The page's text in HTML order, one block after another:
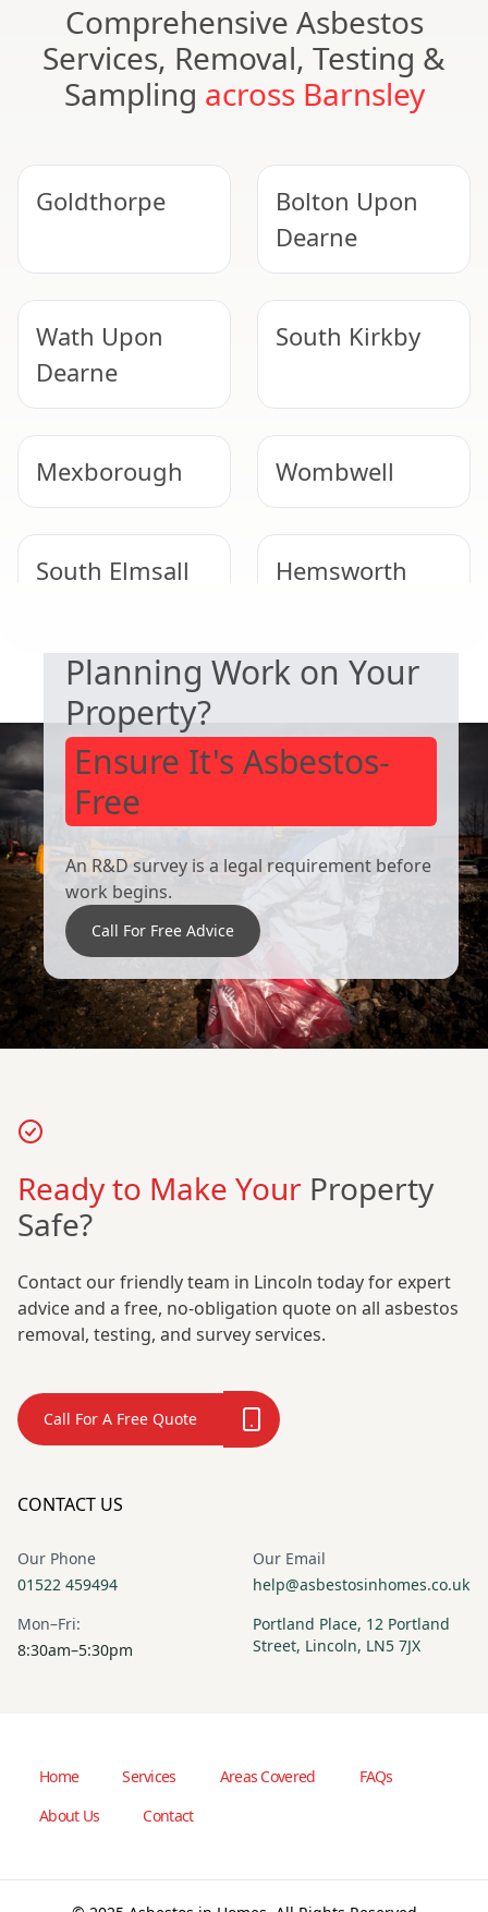
Comprehensive Asbestos
Services, Removal, Testing &
Sampling across Barnsley
Goldthorpe
Bolton Upon
Dearne
Wath Upon
Dearne
South Kirkby
Mexborough Wombwell
South Elmsall Hemsworth
Rawmarsh Conisbrough
Planning Work on Your
Property?
Ensure It's Asbestos-
Free
An R&D survey is a legal requirement before
work begins.
Call For Free Advice
Ready to Make Your Property
Safe?
Contact our friendly team in Lincoln today for expert
advice and a free, no-obligation quote on all asbestos
removal, testing, and survey services.
Call For A Free Quote
CONTACT US
Our Phone
01522 459494
Our Email
help@asbestosinhomes.co.uk
Mon–Fri:
8:30am–5:30pm
Portland Place, 12 Portland
Street, Lincoln, LN5 7JX
Home Services Areas Covered
FAQs
About Us
Contact